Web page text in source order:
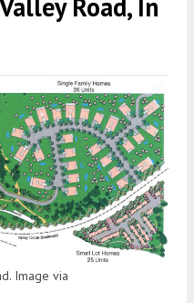
Road, In
Image via